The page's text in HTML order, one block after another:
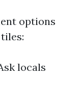
options
locals